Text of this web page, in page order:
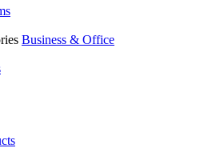
Business & Office